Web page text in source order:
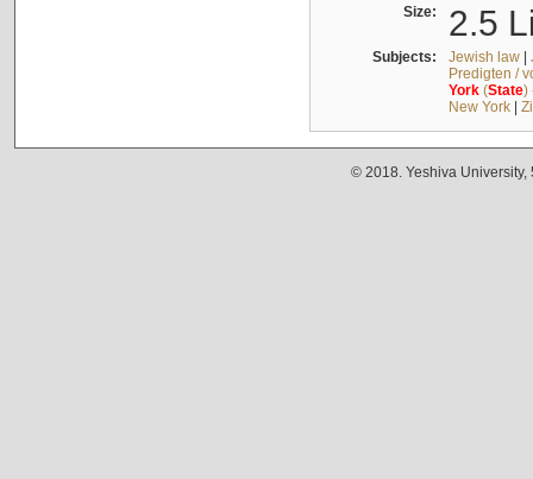
Size: 2.5
Subjects: Jewish law|
Predigten /
York(State)
New York|
© 2018. Yeshiva University,